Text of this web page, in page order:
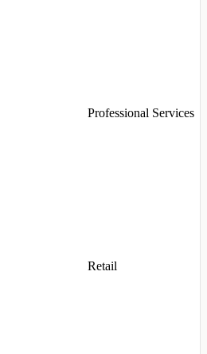
Professional Services
Retail